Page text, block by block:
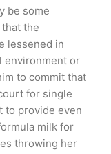
be some
the
lessened in
environment or
to commit that
for single
to provide even
milk for
throwing her